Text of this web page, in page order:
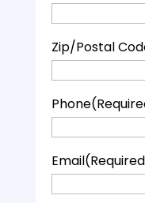
Zip/Postal
Phone
Email